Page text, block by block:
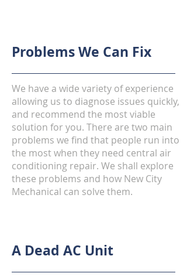
Problems We Can Fix
We have a wide variety of experience
allowing us to diagnose issues quickly,
and recommend the most viable
solution for you. There are two main
problems we find that people run into
the most when they need central air
conditioning repair. We shall explore
these problems and how New City
Mechanical can solve them.
A Dead AC Unit